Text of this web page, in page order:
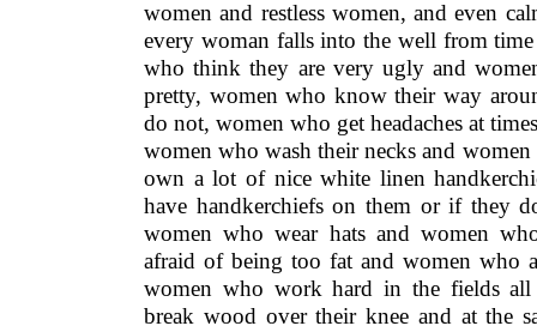
women and restless women, and even
every woman falls into the well from
who think they are very ugly and
pretty, women who know their way
do not, women who get headaches at
women who wash their necks and
own a lot of nice white linen
have handkerchiefs on them or if they
women who wear hats and women
afraid of being too fat and women who
women who work hard in the fields
break wood over their knee and at the